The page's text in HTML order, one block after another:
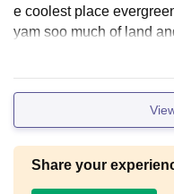
e coolest place
yam soo much of land
is more length but very
Share your